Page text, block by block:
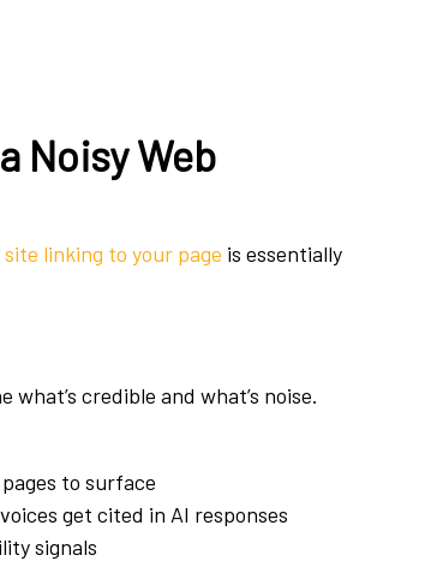
Noisy Web
site linking to your page is essentially
credible and what’s noise.
to surface
get cited in AI responses
signals